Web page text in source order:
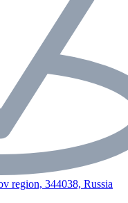
region, 344038, Russia